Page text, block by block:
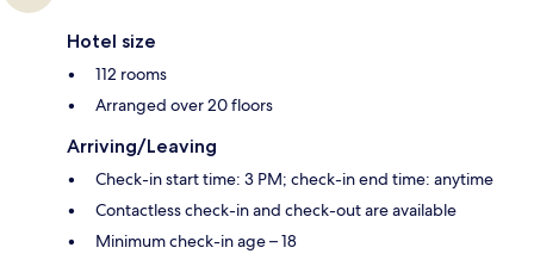
Hotel size
112 rooms
Arranged over 20 floors
Arriving/Leaving
Check-in start time: 3 PM; check-in end time: anytime
Contactless check-in and check-out are available
Minimum check-in age – 18